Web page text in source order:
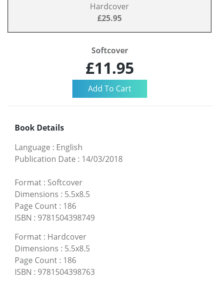
Hardcover
£25.95
Softcover
£11.95
Book Details
Language : English
Publication Date : 14/03/2018
Format : Softcover
Dimensions : 5.5x8.5
Page Count : 186
ISBN : 9781504398749
Format : Hardcover
Dimensions : 5.5x8.5
Page Count : 186
ISBN : 9781504398763